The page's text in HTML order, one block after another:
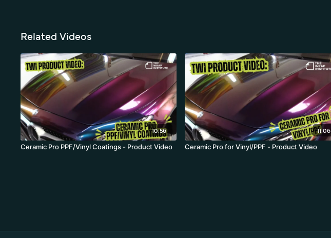
Related Videos
10:56
Ceramic Pro PPF/Vinyl Coatings - Product Video
11:06
Ceramic Pro for Vinyl/PPF - Product Video